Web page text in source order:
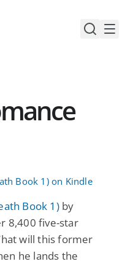
Book 1)by
8,400 five-star
will this former
he lands the